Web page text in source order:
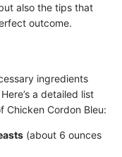
also the tips that
outcome.
ingredients
a detailed list
Chicken Cordon Bleu:
(about 6 ounces